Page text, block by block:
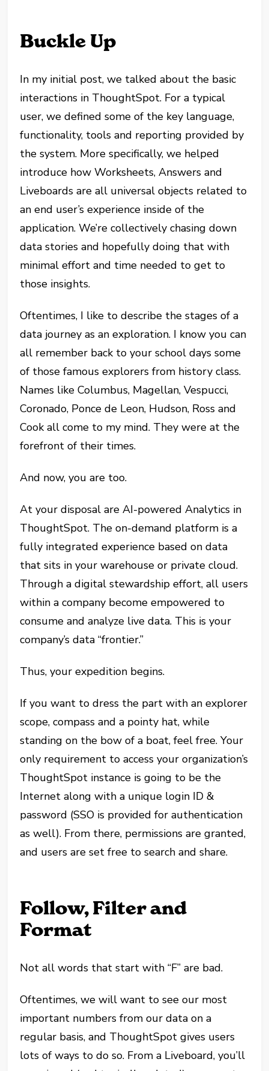
Buckle Up
In my initial post, we talked about the basic
interactions in ThoughtSpot. For a typical
user, we defined some of the key language,
functionality, tools and reporting provided by
the system. More specifically, we helped
introduce how Worksheets, Answers and
Liveboards are all universal objects related to
an end user’s experience inside of the
application. We’re collectively chasing down
data stories and hopefully doing that with
minimal effort and time needed to get to
those insights.
Oftentimes, I like to describe the stages of a
data journey as an exploration. I know you can
all remember back to your school days some
of those famous explorers from history class.
Names like Columbus, Magellan, Vespucci,
Coronado, Ponce de Leon, Hudson, Ross and
Cook all come to my mind. They were at the
forefront of their times.
And now, you are too.
At your disposal are AI-powered Analytics in
ThoughtSpot. The on-demand platform is a
fully integrated experience based on data
that sits in your warehouse or private cloud.
Through a digital stewardship effort, all users
within a company become empowered to
consume and analyze live data. This is your
company’s data “frontier.”
Thus, your expedition begins.
If you want to dress the part with an explorer
scope, compass and a pointy hat, while
standing on the bow of a boat, feel free. Your
only requirement to access your organization’s
ThoughtSpot instance is going to be the
Internet along with a unique login ID &
password (SSO is provided for authentication
as well). From there, permissions are granted,
and users are set free to search and share.
Follow, Filter and
Format
Not all words that start with “F” are bad.
Oftentimes, we will want to see our most
important numbers from our data on a
regular basis, and ThoughtSpot gives users
lots of ways to do so. From a Liveboard, you’ll